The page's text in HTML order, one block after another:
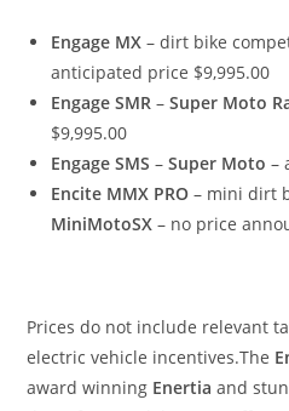
Engage MX – dirt bike
anticipated price $9,995.00
Engage SMR –Super Moto
$9,995.00
Engage SMS –Super Moto –
Encite MMX PRO – mini dirt
MiniMotoSX – no price
Prices do not include relevant
electric vehicle incentives.The
award winning Enertia and